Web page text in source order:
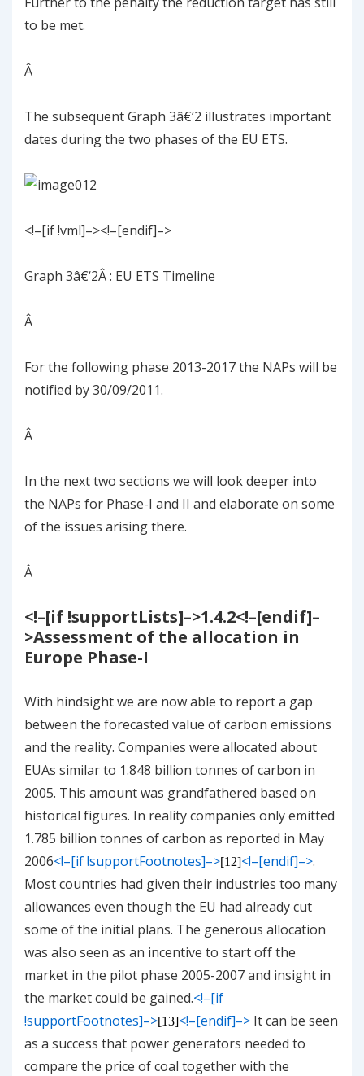
to be met.
Â
The subsequentGraph 3â€‘2 illustrates important
dates during the two phases of the EU ETS.
<!–[if !vml]–><!–[endif]–>
Graph 3â€‘2Â: EU ETS Timeline
Â
For the following phase 2013-2017 the NAPs will be
notified by 30/09/2011.
Â
In the next two sections we will look deeper into
the NAPs for Phase-I and II and elaborate on some
of the issues arising there.
Â
<!–[if !supportLists]–>1.4.2<!–[endif]–
>Assessment of the allocation in
Europe Phase-I
With hindsight we are now able to report a gap
between the forecasted value of carbon emissions
and the reality. Companies were allocated about
EUAs similar to 1.848 billion tonnes of carbon in
2005. This amount was grandfathered based on
historical figures. In reality companies only emitted
1.785 billion tonnes of carbon as reported in May
2006<!–[if !supportFootnotes]–>[12]<!–[endif]–>.
Most countries had given their industries too many
allowances even though the EU had already cut
some of the initial plans. The generous allocation
was also seen as an incentive to start off the
market in the pilot phase 2005-2007 and insight in
the market could be gained.<!–[if
!supportFootnotes]–>[13]<!–[endif]–> It can be seen
as a success that power generators needed to
compare the price of coal together with the